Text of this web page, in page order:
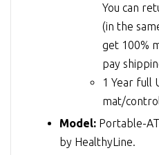
You can
(in the
get 100%
pay
1 Year full
mat/
Model: Portable-
by HealthyLine.